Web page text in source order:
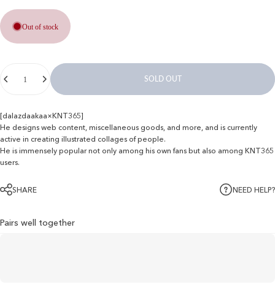
Out of stock
SOLD OUT
[dalazdaakaa×KNT365]
He designs web content, miscellaneous goods, and more, and is currently
active in creating illustrated collages of people.
He is immensely popular not only among his own fans but also among KNT365
users.
SHARE NEED HELP?
Pairs well together